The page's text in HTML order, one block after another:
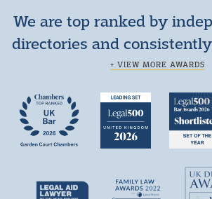
We are top ranked by
directories and
+ VIEW MORE AWARDS